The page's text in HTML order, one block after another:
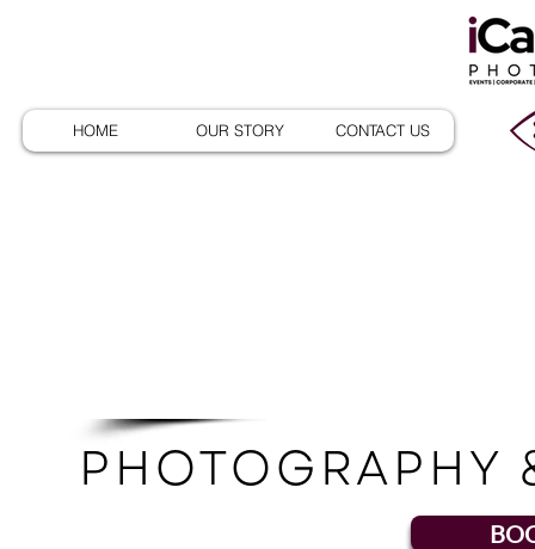
HOME OUR STORY CONTACT US